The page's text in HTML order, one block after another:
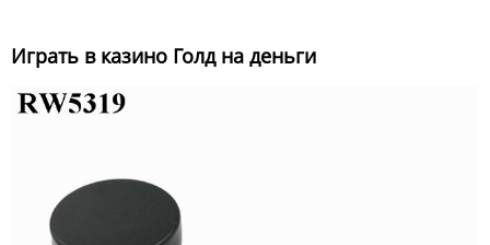
Играть в казино Голд на деньги